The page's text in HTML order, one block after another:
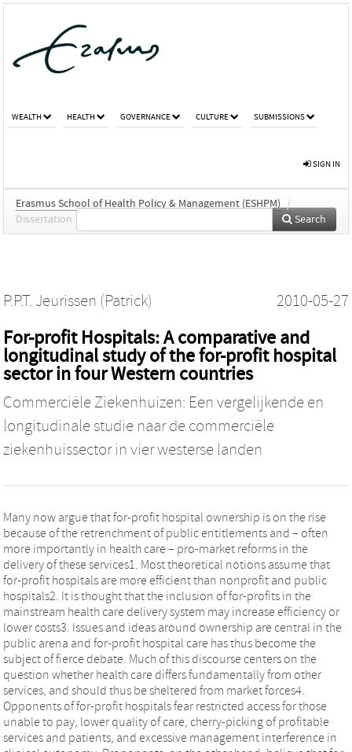
WEALTH HEALTH GOVERNANCE CULTURE SUBMISSIONS
SIGN IN
Erasmus School of Health Policy & Management (ESHPM)
/
Dissertation
Search
P.P.T. Jeurissen (Patrick) 2010-05-27
For-profit Hospitals: A comparative and
longitudinal study of the for-profit hospital
sector in four Western countries
Commerciële Ziekenhuizen: Een vergelijkende en
longitudinale studie naar de commerciële
ziekenhuissector in vier westerse landen
Many now argue that for-profit hospital ownership is on the rise
because of the retrenchment of public entitlements and – often
more importantly in health care – pro-market reforms in the
delivery of these services1. Most theoretical notions assume that
for-profit hospitals are more efficient than nonprofit and public
hospitals2. It is thought that the inclusion of for-profits in the
mainstream health care delivery system may increase efficiency or
lower costs3. Issues and ideas around ownership are central in the
public arena and for-profit hospital care has thus become the
subject of fierce debate. Much of this discourse centers on the
question whether health care differs fundamentally from other
services, and should thus be sheltered from market forces4.
Opponents of for-profit hospitals fear restricted access for those
unable to pay, lower quality of care, cherry-picking of profitable
services and patients, and excessive management interference in